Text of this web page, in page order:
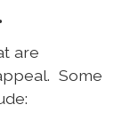
are
Some